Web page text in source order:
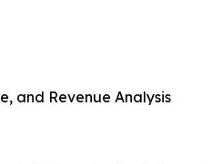
and Revenue Analysis